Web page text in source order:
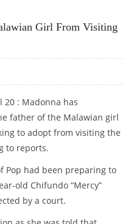
Girl From Visiting
20 : Madonna has
father of the Malawian girl
to adopt from visiting the
to reports.
Pop had been preparing to
old Chifundo “Mercy”
by a court.